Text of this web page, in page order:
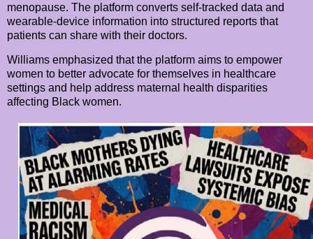
menopause. The platform converts self-tracked data and
wearable-device information into structured reports that
patients can share with their doctors.
Williams emphasized that the platform aims to empower
women to better advocate for themselves in healthcare
settings and help address maternal health disparities
affecting Black women.